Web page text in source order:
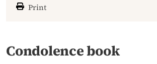
Print
Condolence book